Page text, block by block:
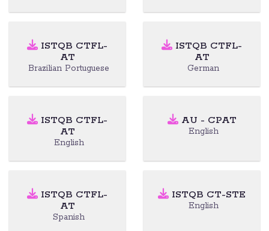
ISTQB CTFL-
AT
Brazilian Portuguese
ISTQB CTFL-
AT
German
ISTQB CTFL-
AT
English
AU - CPAT
English
ISTQB CTFL-
AT
Spanish
ISTQB CT-STE
English